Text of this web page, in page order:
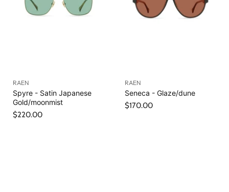
RAEN
Spyre - Satin Japanese
Gold/moonmist
$220.00
RAEN
Seneca - Glaze/dune
$170.00